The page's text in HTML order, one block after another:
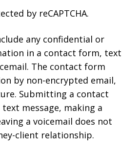
by reCAPTCHA.
any confidential or
in a contact form, text
The contact form
by non-encrypted email,
Submitting a contact
message, making a
a voicemail does not
client relationship.